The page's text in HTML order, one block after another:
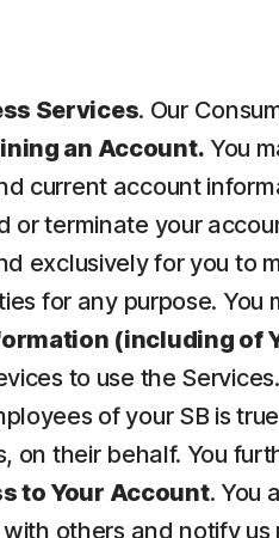
Services. Our
an Account. You
current account
or terminate your
exclusively for you to
for any purpose.
(including of
to use the
of your SB is
on their behalf. You
to Your Account. You
others and notify